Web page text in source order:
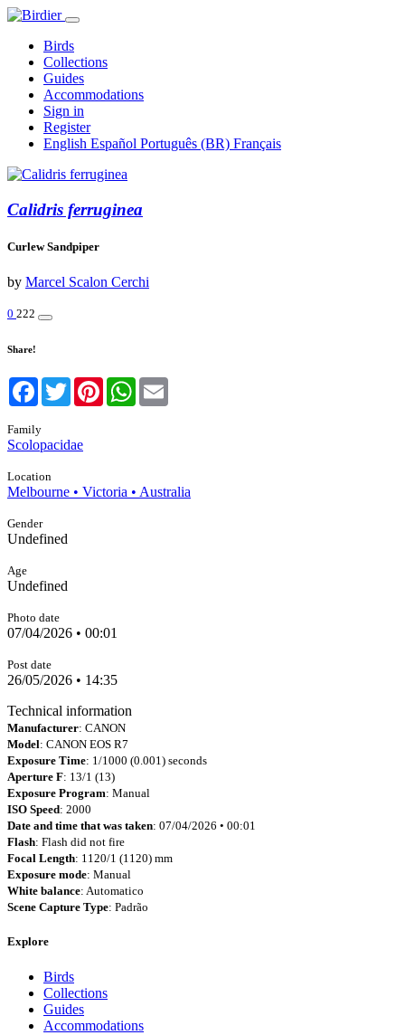
Birds
Collections
Guides
Accommodations
Sign in
Register
English Español Português (BR) Français
Calidris ferruginea
Curlew Sandpiper
by Marcel Scalon Cerchi
0 222
Share!
Facebook
TwitterPinterestWhatsApp
Family
Scolopacidae
Location
Melbourne • Victoria • Australia
Gender
Undefined
Age
Undefined
Photo date
07/04/2026 • 00:01
Post date
26/05/2026 • 14:35
Technical information
Manufacturer: CANON
Model: CANON EOS R7
Exposure Time: 1/1000 (0.001) seconds
Aperture F: 13/1 (13)
Exposure Program: Manual
ISO Speed: 2000
Date and time that was taken: 07/04/2026 • 00:01
Flash: Flash did not fire
Focal Length: 1120/1 (1120) mm
Exposure mode: Manual
White balance: Automatico
Scene Capture Type: Padrão
Explore
Birds
Collections
Guides
Accommodations